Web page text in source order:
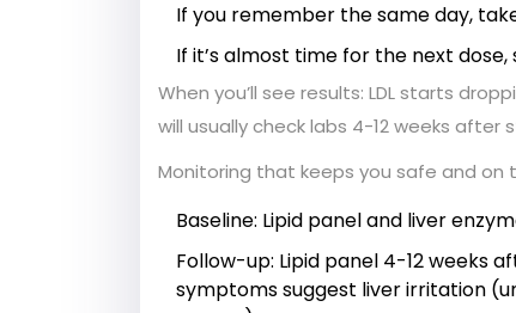
If you remember the same day,
If it’s almost time for the next
When you’ll see results: LDL starts
will usually check labs 4-12 weeks
Monitoring that keeps you safe and on
Baseline: Lipid panel and liver
Follow-up: Lipid panel 4-12 weeks
symptoms suggest liver irritation